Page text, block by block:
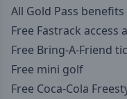
All Gold Pass benefits
Free Fastrack
Free Bring-A-Friend
Free mini golf
Free Coca-Cola